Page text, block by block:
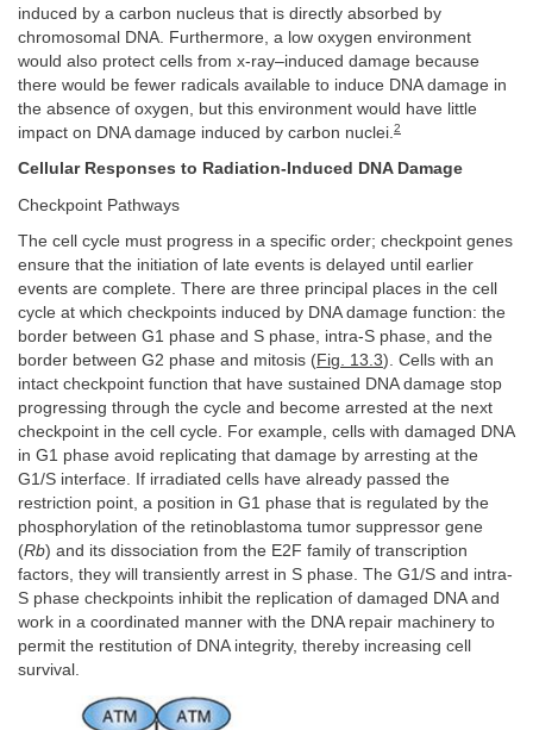
induced by a carbon nucleus that is directly absorbed by
chromosomal DNA. Furthermore, a low oxygen environment
would also protect cells from x-ray–induced damage because
there would be fewer radicals available to induce DNA damage in
the absence of oxygen, but this environment would have little
impact on DNA damage induced by carbon nuclei. 2
Cellular Responses to Radiation-Induced DNA Damage
Checkpoint Pathways
The cell cycle must progress in a specific order; checkpoint genes
ensure that the initiation of late events is delayed until earlier
events are complete. There are three principal places in the cell
cycle at which checkpoints induced by DNA damage function: the
border between G1 phase and S phase, intra-S phase, and the
border between G2 phase and mitosis (Fig. 13.3). Cells with an
intact checkpoint function that have sustained DNA damage stop
progressing through the cycle and become arrested at the next
checkpoint in the cell cycle. For example, cells with damaged DNA
in G1 phase avoid replicating that damage by arresting at the
G1/S interface. If irradiated cells have already passed the
restriction point, a position in G1 phase that is regulated by the
phosphorylation of the retinoblastoma tumor suppressor gene
(Rb) and its dissociation from the E2F family of transcription
factors, they will transiently arrest in S phase. The G1/S and intra-
S phase checkpoints inhibit the replication of damaged DNA and
work in a coordinated manner with the DNA repair machinery to
permit the restitution of DNA integrity, thereby increasing cell
survival.